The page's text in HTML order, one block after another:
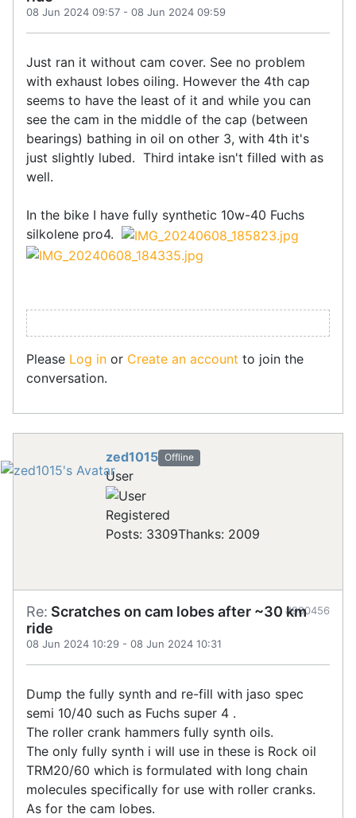
08 Jun 2024 09:57 - 08 Jun 2024 09:59
Just ran it without cam cover. See no problem
with exhaust lobes oiling. However the 4th cap
seems to have the least of it and while you can
see the cam in the middle of the cap (between
bearings) bathing in oil on other 3, with 4th it's
just slightly lubed. Third intake isn't filled with as
well.
In the bike I have fully synthetic 10w-40 Fuchs
silkolene pro4.
Please Log in or Create an account to join the
conversation.
zed1015 Offline
User
Registered
Posts: 3309Thanks: 2009
Re: Scratches on cam lobes after ~30 km
ride
08 Jun 2024 10:29 - 08 Jun 2024 10:31
#900456
Dump the fully synth and re-fill with jaso spec
semi 10/40 such as Fuchs super 4 .
The roller crank hammers fully synth oils.
The only fully synth i will use in these is Rock oil
TRM20/60 which is formulated with long chain
molecules specifically for use with roller cranks.
As for the cam lobes.